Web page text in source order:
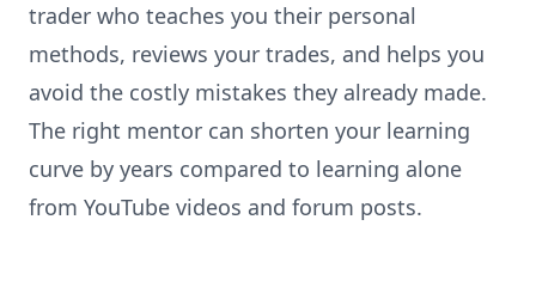
trader who teaches you their personal
methods, reviews your trades, and helps you
avoid the costly mistakes they already made.
The right mentor can shorten your learning
curve by years compared to learning alone
from YouTube videos and forum posts.